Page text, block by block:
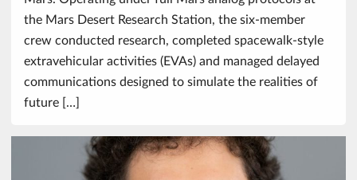
the Mars Desert Research Station, the six-member
crew conducted research, completed spacewalk-style
extravehicular activities (EVAs) and managed delayed
communications designed to simulate the realities of
future […]